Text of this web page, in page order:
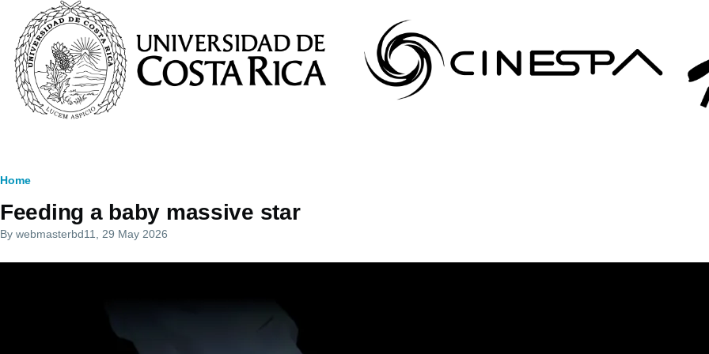
Skip to main content
Breadcrumb
Home
Feeding a baby massive star
By webmasterbd11 , 29 May 2026